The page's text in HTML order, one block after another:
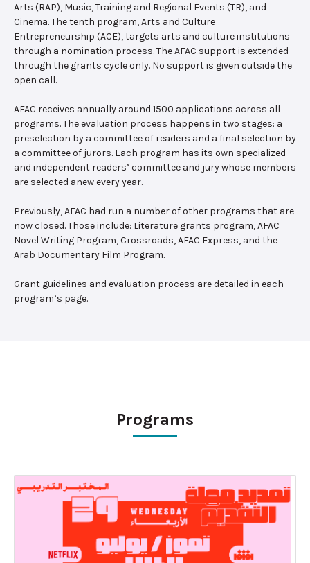
Arts (RAP), Music, Training and Regional Events (TR), and
Cinema. The tenth program, Arts and Culture
Entrepreneurship (ACE), targets arts and culture institutions
through a nomination process. The AFAC support is extended
through the grants cycle only. No support is given outside the
open call.
AFAC receives annually around 1500 applications across all
programs. The evaluation process happens in two stages: a
preselection by a committee of readers and a final selection by
a committee of jurors. Each program has its own specialized
and independent readers’ committee and jury whose members
are selected anew every year.
Previously, AFAC had run a number of other programs that are
now closed. Those include: Literature grants program, AFAC
Novel Writing Program, Crossroads, AFAC Express, and the
Arab Documentary Film Program.
Grant guidelines and evaluation process are detailed in each
program’s page.
Programs